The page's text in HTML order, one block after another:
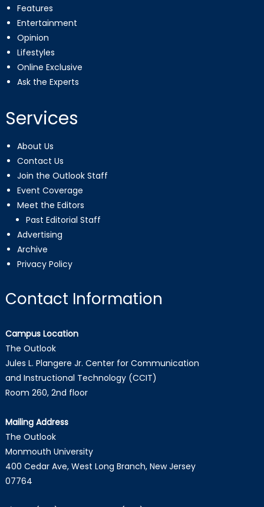
Features
Entertainment
Opinion
Lifestyles
Online Exclusive
Ask the Experts
Services
About Us
Contact Us
Join the Outlook Staff
Event Coverage
Meet the Editors
Past Editorial Staff
Advertising
Archive
Privacy Policy
Contact Information
Campus Location
The Outlook
Jules L. Plangere Jr. Center for Communication
and Instructional Technology (CCIT)
Room 260, 2nd floor
Mailing Address
The Outlook
Monmouth University
400 Cedar Ave, West Long Branch, New Jersey
07764